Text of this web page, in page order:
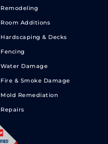
Remodeling
Room Additions
Hardscaping & Decks
Fencing
Water Damage
Fire & Smoke Damage
Mold Remediation
Repairs